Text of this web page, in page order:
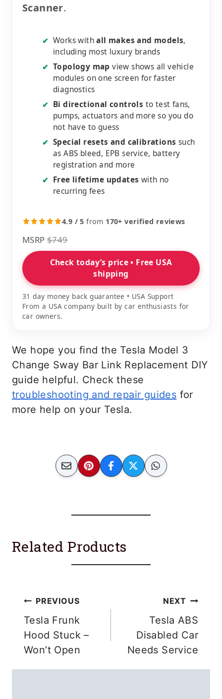
Scanner.
✔ Works withall makes and models,
including most luxury brands
✔ Topology map view shows all vehicle
modules on one screen for faster
diagnostics
✔ Bi directional controls to test fans,
pumps, actuators and more so you do
not have to guess
✔ Special resets and calibrations such
as ABS bleed, EPB service, battery
registration and more
✔ Free lifetime updates with no
recurring fees
4.9 / 5 from 170+ verified reviews
MSRP $749
Check today’s price • Free USA
shipping
31 day money back guarantee • USA Support
From a USA company built by car enthusiasts for
car owners.
We hope you find the Tesla Model 3
Change Sway Bar Link Replacement DIY
guide helpful. Check these
troubleshooting and repair guides for
more help on your Tesla.
Related Products
Post
navigation
PREVIOUS
Tesla Frunk
Hood Stuck –
Won’t Open
NEXT
Tesla ABS
Disabled Car
Needs Service